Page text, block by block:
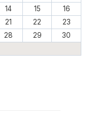
14 15
16
21 22
23
28 29
30